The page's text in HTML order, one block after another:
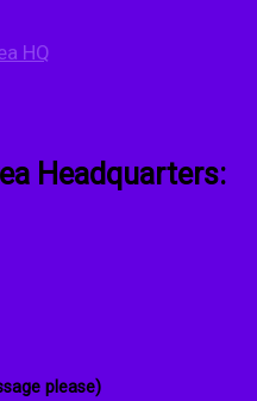
HQ
Headquarters:
please)